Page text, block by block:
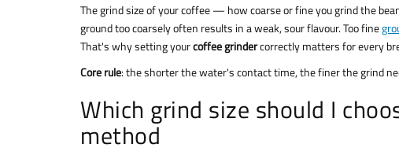
The grind size of your coffee — how coarse or fine you grind the
ground too coarsely often results in a weak, sour flavour. Too fine
That's why setting yourcoffee grindercorrectly matters for every
Core rule: the shorter the water's contact time, the finer the grind
Which grind size should I
method